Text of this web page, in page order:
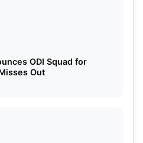
ODI Squad for
Out